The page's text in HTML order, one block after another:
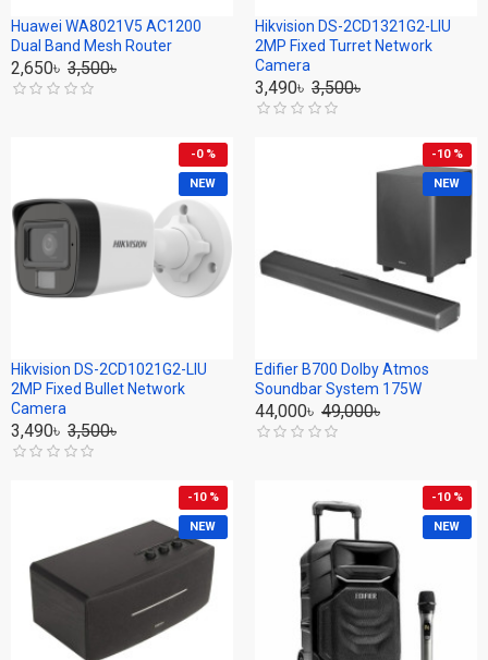
Huawei WA8021V5 AC1200
Dual Band Mesh Router
2,650৳ 3,500৳
Hikvision DS-2CD1321G2-LIU
2MP Fixed Turret Network
Camera
3,490৳ 3,500৳
NEW
-0 %
Hikvision DS-2CD1021G2-LIU
2MP Fixed Bullet Network
Camera
3,490৳ 3,500৳
NEW
-10 %
Edifier B700 Dolby Atmos
Soundbar System 175W
44,000৳ 49,000৳
NEW
-10 %
NEW
-10 %